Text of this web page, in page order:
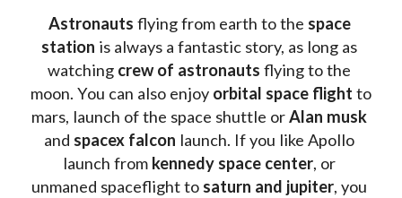
Astronauts flying from earth to the space
station is always a fantastic story, as long as
watching crew of astronauts flying to the
moon. You can also enjoy orbital space flight to
mars, launch of the space shuttle or Alan musk
and spacex falcon launch. If you like Apollo
launch from kennedy space center, or
unmaned spaceflight to saturn and jupiter, you